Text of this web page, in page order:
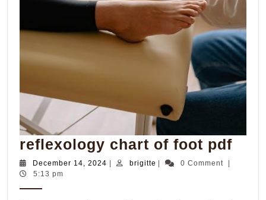
reflexology chart of foot pdf
December 14, 2024 December
| brigitte brigitte
| 0 Comment
|
5:13 pm